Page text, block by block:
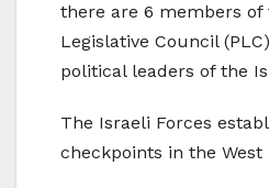
there are 6 members of
Legislative Council
political leaders of the
The Israeli Forces
checkpoints in the West